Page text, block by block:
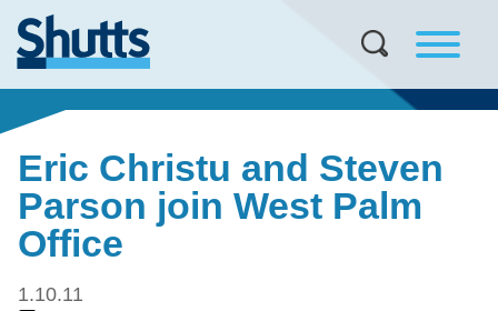
Eric Christu and Steven
Parson join West Palm
Office
1.10.11